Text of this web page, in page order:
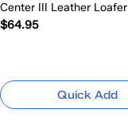
Center III Leather Loafer
$64.95
Quick Add